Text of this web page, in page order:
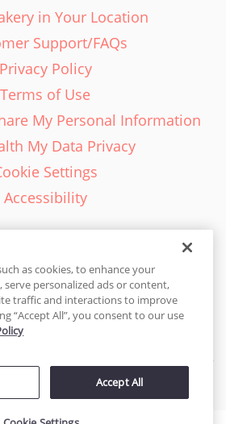
in Your Location
Support/FAQs
Privacy Policy
Terms of Use
My Personal Information
My Data Privacy
Settings
Accessibility
- EN
United States
reserved. Cakes.com is patented and
intellectual-properties
as cookies, to enhance your
serve personalized ads or content,
traffic and interactions to improve
“Accept All”, you consent to our use
Accept All